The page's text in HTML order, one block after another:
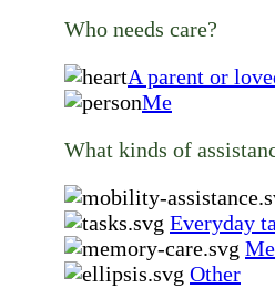
Who needs care?
A parent or
Me
What kinds of
Everyday
Other